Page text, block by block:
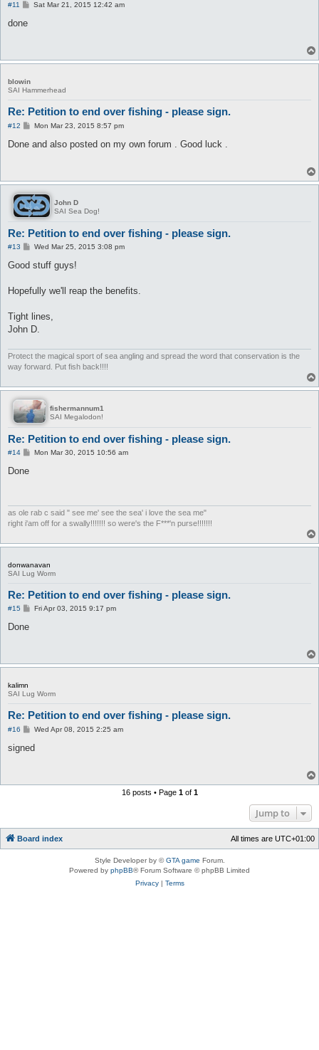
#11
PSat Mar 21, 2015 12:42 am
done
blowin
SAI Hammerhead
Re: Petition to end over fishing - please sign.
#12
P
s
Mon Mar 23, 2015 8:57 pm
Done and also posted on my own forum . Good luck .
John D
SAI Sea Dog!
Re: Petition to end over fishing - please sign.
#13
P
s
Wed Mar 25, 2015 3:08 pm
Good stuff guys!
Hopefully we'll reap the benefits.
Tight lines,
John D.
Protect the magical sport of sea angling and spread the word that conservation is the
way forward. Put fish back!!!!
fishermannum1
SAI Megalodon!
Re: Petition to end over fishing - please sign.
#14
PMon Mar 30, 2015 10:56 am
Done
as ole rab c said " see me' see the sea' i love the sea me"
right i'am off for a swally!!!!!!! so were's the F***'n purse!!!!!!!
donwanavan
SAI Lug Worm
Re: Petition to end over fishing - please sign.
#15
PFri Apr 03, 2015 9:17 pm
Done
kalimn
SAI Lug Worm
Re: Petition to end over fishing - please sign.
#16
P
s
Wed Apr 08, 2015 2:25 am
signed
16 posts • Page 1of 1
Jump to
Board index All times are UTC+01:00
Style Developer by ©GTA game Forum.
Powered by phpBB® Forum Software © phpBB Limited
Privacy| Terms